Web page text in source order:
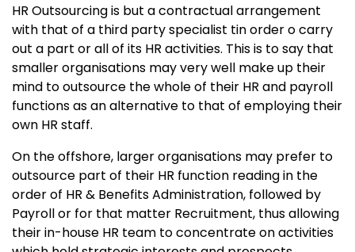
HR Outsourcing is but a contractual arrangement
with that of a third party specialist tin order o carry
out a part or all of its HR activities. This is to say that
smaller organisations may very well make up their
mind to outsource the whole of their HR and payroll
functions as an alternative to that of employing their
own HR staff.
On the offshore, larger organisations may prefer to
outsource part of their HR function reading in the
order of HR & Benefits Administration, followed by
Payroll or for that matter Recruitment, thus allowing
their in-house HR team to concentrate on activities